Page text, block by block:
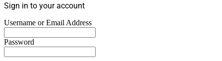
Sign in to your account
Username or Email Address
Password